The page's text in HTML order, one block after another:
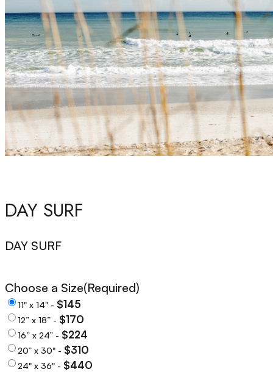
DAY SURF
DAY SURF
Choose a Size(Required)
11" x 14" - $145
12” x 18” - $170
16” x 24” - $224
20” x 30" - $310
24" x 36" - $440